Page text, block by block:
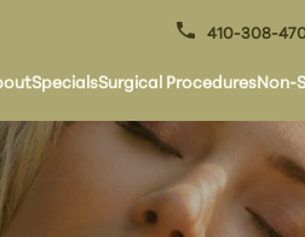
410-308-
SpecialsSurgical ProceduresNon-